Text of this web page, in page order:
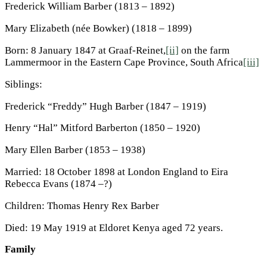
Frederick William Barber (1813 – 1892)
Mary Elizabeth (née Bowker) (1818 – 1899)
Born: 8 January 1847 at Graaf-Reinet,[ii] on the farm
Lammermoor in the Eastern Cape Province, South Africa[iii]
Siblings:
Frederick “Freddy” Hugh Barber (1847 – 1919)
Henry “Hal” Mitford Barberton (1850 – 1920)
Mary Ellen Barber (1853 – 1938)
Married: 18 October 1898 at London England to Eira
Rebecca Evans (1874 –?)
Children: Thomas Henry Rex Barber
Died: 19 May 1919 at Eldoret Kenya aged 72 years.
Family